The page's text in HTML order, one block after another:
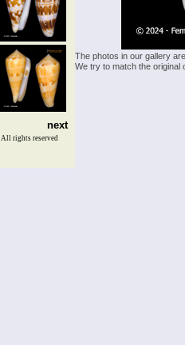
next
The photos in our gallery
We try to match the
All rights reserved